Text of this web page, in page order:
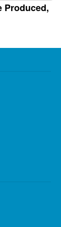
Produced,